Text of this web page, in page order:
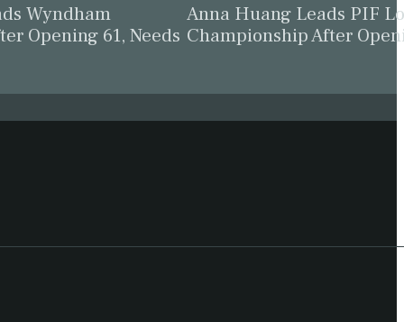
Wyndham
Opening 61, Needs
Anna Huang Leads PIF
Championship After